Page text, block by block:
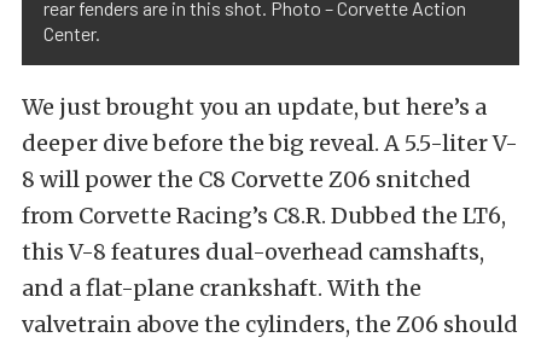
rear fenders are in this shot. Photo – Corvette Action
Center.
We just brought you an update,but here’s a
deeper dive before the big reveal. A 5.5-liter V-
8 will power the C8 Corvette Z06 snitched
from Corvette Racing’s C8.R. Dubbed the LT6,
this V-8 features dual-overhead camshafts,
and a flat-plane crankshaft. With the
valvetrain above the cylinders, the Z06 should